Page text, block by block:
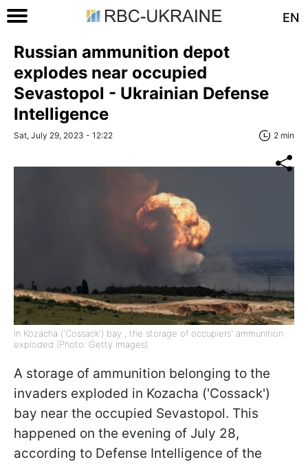
EN
Russian ammunition depot
explodes near occupied
Sevastopol - Ukrainian Defense
Intelligence
Sat, July 29, 2023 - 12:22 2 min
In Kozacha ('Cossack') bay , the storage of occupiers' ammunition
exploded (Photo: Getty Images).
A storage of ammunition belonging to the
invaders exploded in Kozacha ('Cossack')
bay near the occupied Sevastopol. This
happened on the evening of July 28,
according to Defense Intelligence of the